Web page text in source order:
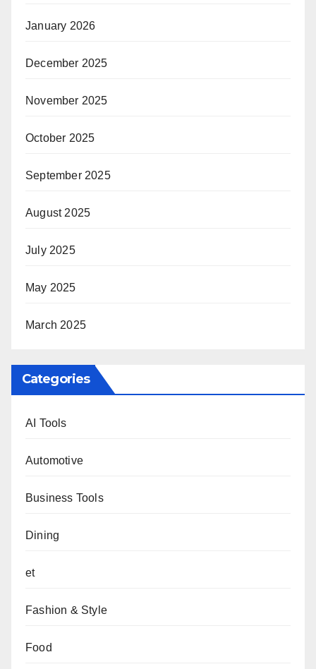
January 2026
December 2025
November 2025
October 2025
September 2025
August 2025
July 2025
May 2025
March 2025
Categories
AI Tools
Automotive
Business Tools
Dining
et
Fashion & Style
Food